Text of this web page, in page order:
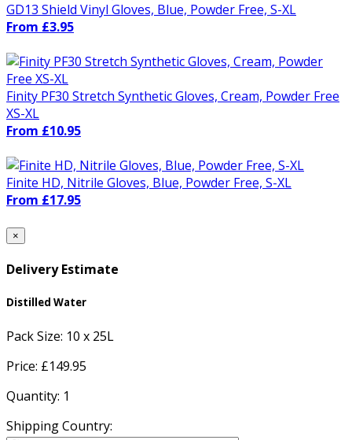
GD13 Shield Vinyl Gloves, Blue, Powder Free, S-XL
From £3.95
Finity PF30 Stretch Synthetic Gloves, Cream, Powder Free
XS-XL
From £10.95
Finite HD, Nitrile Gloves, Blue, Powder Free, S-XL
From £17.95
×
Delivery Estimate
Distilled Water
Pack Size: 10 x 25L
Price: £149.95
Quantity: 1
Shipping Country: